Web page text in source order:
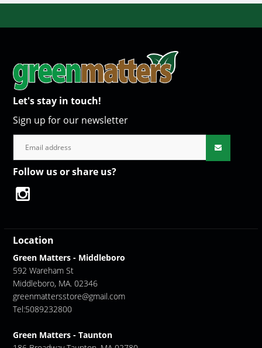
Let's stay in touch!
Sign up for our newsletter
Follow us or share us?
Location
Green Matters - Middleboro
592 Wareham St
Middleboro, MA. 02346
greenmattersstore@gmail.com
Tel:5089232800
Green Matters - Taunton